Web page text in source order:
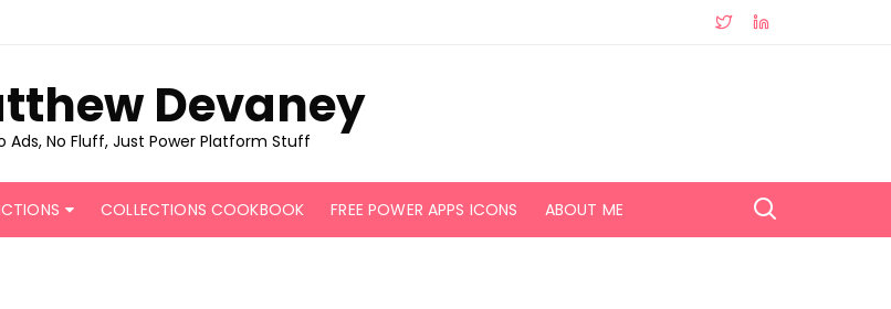
Devaney
Ads, No Fluff, Just Power Platform Stuff
COLLECTIONS COOKBOOK FREE POWER APPS ICONS ABOUT ME